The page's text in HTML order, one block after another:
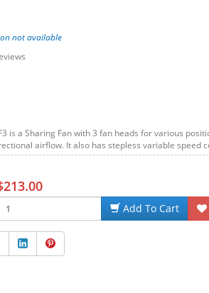
not available
is a Sharing Fan with 3 fan heads for various
airflow. It also has stepless variable speed
Add To Cart